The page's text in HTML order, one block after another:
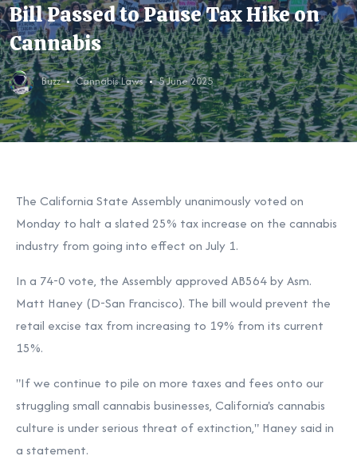
Bill Passed to Pause Tax Hike on
Cannabis
Buzz Cannabis Laws 5 June 2025
The California State Assembly unanimously voted on
Monday to halt a slated 25% tax increase on the cannabis
industry from going into effect on July 1.
In a 74-0 vote, the Assembly approved AB564 by Asm.
Matt Haney (D-San Francisco). The bill would prevent the
retail excise tax from increasing to 19% from its current
15%.
"If we continue to pile on more taxes and fees onto our
struggling small cannabis businesses, California's cannabis
culture is under serious threat of extinction," Haney said in
a statement.